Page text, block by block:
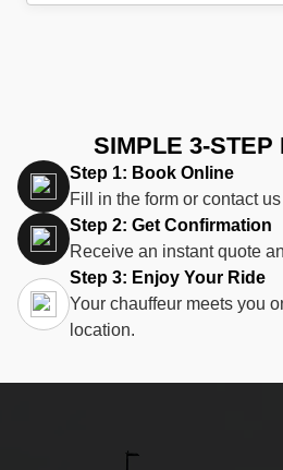
SIMPLE 3-STEP
Step 1: Book Online
Fill in the form or contact
Step 2: Get Confirmation
Receive an instant quote
Step 3: Enjoy Your Ride
Your chauffeur meets you
location.